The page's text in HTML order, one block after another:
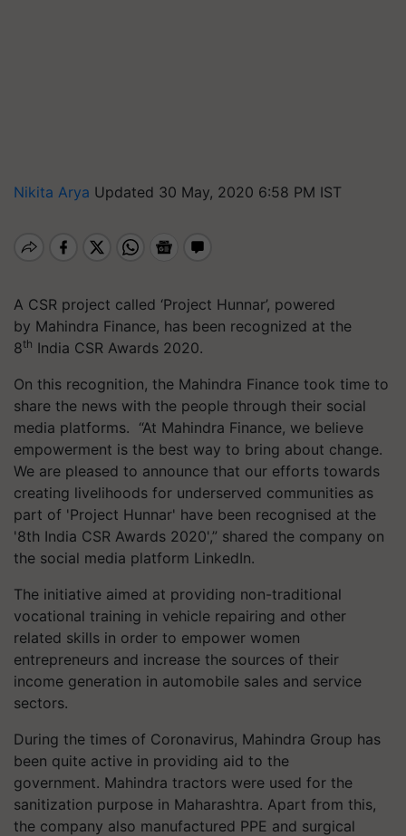
Nikita Arya Updated 30 May, 2020 6:58 PM IST
A CSR project called ‘Project Hunnar’, powered
by Mahindra Finance, has been recognized at the
8th India CSR Awards 2020.
On this recognition, the Mahindra Finance took time to
share the news with the people through their social
media platforms. “At Mahindra Finance, we believe
empowerment is the best way to bring about change.
We are pleased to announce that our efforts towards
creating livelihoods for underserved communities as
part of 'Project Hunnar' have been recognised at the
'8th India CSR Awards 2020',” shared the company on
the social media platform LinkedIn.
The initiative aimed at providing non-traditional
vocational training in vehicle repairing and other
related skills in order to empower women
entrepreneurs and increase the sources of their
income generation in automobile sales and service
sectors.
During the times of Coronavirus, Mahindra Group has
been quite active in providing aid to the
government. Mahindra tractors were used for the
sanitization purpose in Maharashtra. Apart from this,
the company also manufactured PPE and surgical